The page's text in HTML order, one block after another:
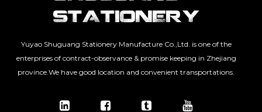
Yuyao Shuguang Stationery Manufacture Co.,Ltd. is one of the
enterprises of contract-observance & promise keeping in Zhejiang
province.We have good location and convenient transportations.